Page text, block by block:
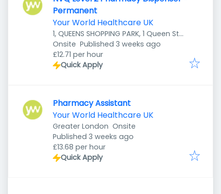
Permanent
Your World Healthcare UK
1, QUEENS SHOPPING PARK, 1 Queen St,
Preston PR1 4HZ, UK
Onsite Published
Published 3 weeks ago
£12.71 per hour
Quick Apply
Pharmacy Assistant
Your World Healthcare UK
Greater London Onsite
Published
Published 3 weeks ago
£13.68 per hour
Quick Apply